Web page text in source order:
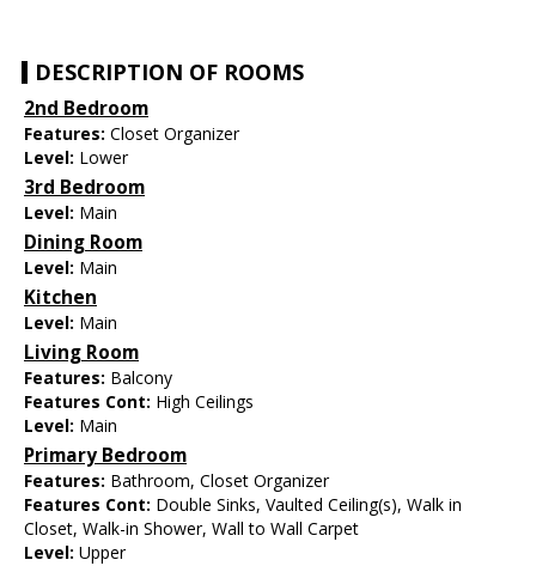
DESCRIPTION OF ROOMS
2nd Bedroom
Features: Closet Organizer
Level: Lower
3rd Bedroom
Level: Main
Dining Room
Level: Main
Kitchen
Level: Main
Living Room
Features: Balcony
Features Cont: High Ceilings
Level: Main
Primary Bedroom
Features: Bathroom, Closet Organizer
Features Cont: Double Sinks, Vaulted Ceiling(s), Walk in
Closet, Walk-in Shower, Wall to Wall Carpet
Level: Upper